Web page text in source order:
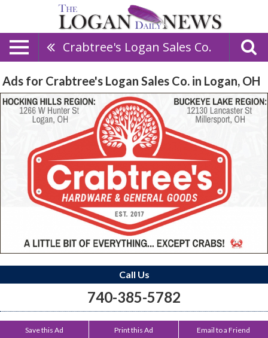
Crabtree's Logan Sales Co.
Ads for Crabtree's Logan Sales Co. in Logan, OH
Call Us
740-385-5782
Save this Ad Print this Ad Email to a Friend